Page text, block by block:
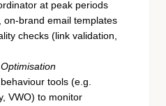
at peak periods
on-brand email templates
checks (link validation,
tools (e.g.
VWO) to monitor